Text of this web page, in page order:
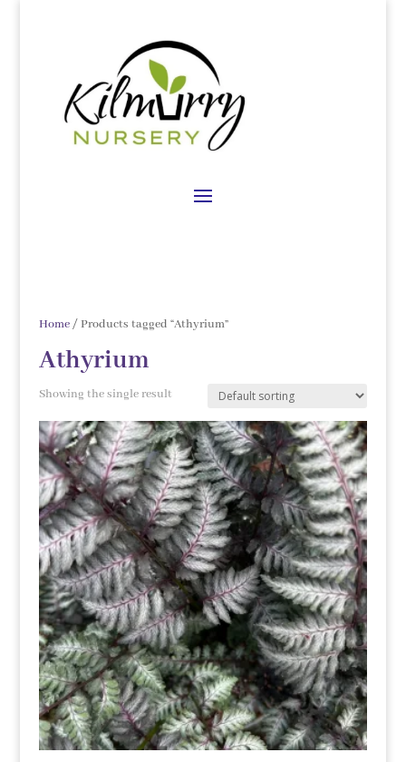
Home/ Products tagged “Athyrium”
Athyrium
Showing the single result